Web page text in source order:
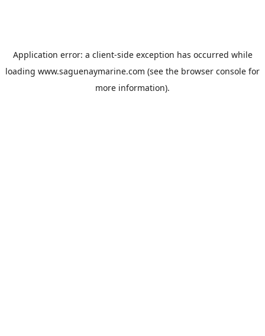
Application error: a client-side exception has occurred while
loading www.saguenaymarine.com (see the browser console for
more information).